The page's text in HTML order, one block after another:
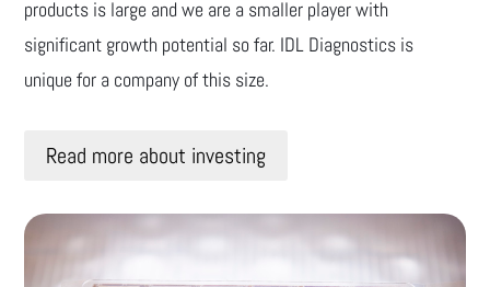
products is large and we are a smaller player with
significant growth potential so far. IDL Diagnostics is
unique for a company of this size.
Read more about investing